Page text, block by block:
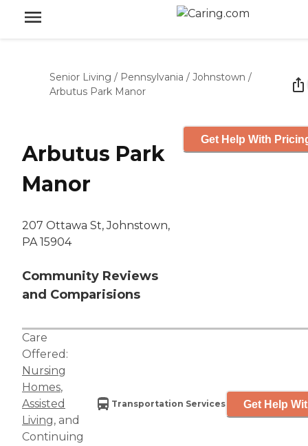
Senior Living / Pennsylvania / Johnstown /
Arbutus Park Manor
Arbutus Park
Manor
207 Ottawa St, Johnstown,
PA 15904
Community Reviews
and Comparisions
Get Help With
Care
Offered:
Nursing
Homes,
Assisted
Living, and
Continuing
Transportation Services Get Help